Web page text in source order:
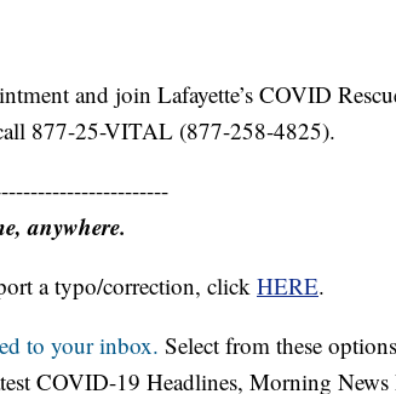
and join Lafayette’s COVID
877-25-VITAL (877-258-4825).
anywhere.
a typo/correction, click HERE.
to your inbox. Select from these
COVID-19 Headlines, Morning News